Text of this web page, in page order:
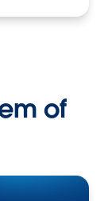
of